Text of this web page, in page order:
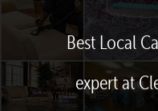
Best Local
expert at